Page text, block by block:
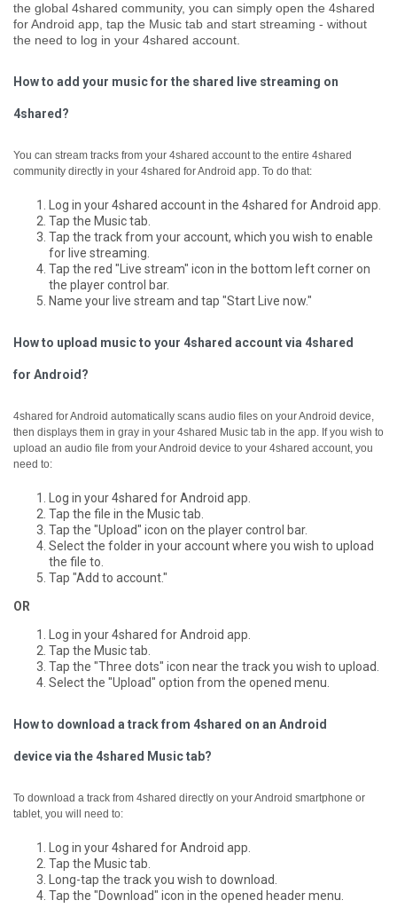
the global 4shared community, you can simply open the 4shared
for Android app, tap the Music tab and start streaming - without
the need to log in your 4shared account.
How to add your music for the shared live streaming on
4shared?
You can stream tracks from your 4shared account to the entire 4shared
community directly in your 4shared for Android app. To do that:
Log in your 4shared account in the 4shared for Android app.
Tap the Music tab.
Tap the track from your account, which you wish to enable
for live streaming.
Tap the red "Live stream" icon in the bottom left corner on
the player control bar.
Name your live stream and tap "Start Live now."
How to upload music to your 4shared account via 4shared
for Android?
4shared for Android automatically scans audio files on your Android device,
then displays them in gray in your 4shared Music tab in the app. If you wish to
upload an audio file from your Android device to your 4shared account, you
need to:
Log in your 4shared for Android app.
Tap the file in the Music tab.
Tap the "Upload" icon on the player control bar.
Select the folder in your account where you wish to upload
the file to.
Tap "Add to account."
OR
Log in your 4shared for Android app.
Tap the Music tab.
Tap the "Three dots" icon near the track you wish to upload.
Select the "Upload" option from the opened menu.
How to download a track from 4shared on an Android
device via the 4shared Music tab?
To download a track from 4shared directly on your Android smartphone or
tablet, you will need to:
Log in your 4shared for Android app.
Tap the Music tab.
Long-tap the track you wish to download.
Tap the "Download" icon in the opened header menu.